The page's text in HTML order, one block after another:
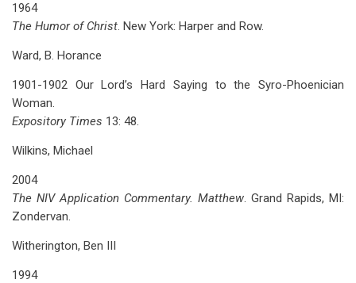
1964
The Humor of Christ. New York: Harper and Row.
Ward, B. Horance
1901-1902 Our Lord’s Hard Saying to the Syro-Phoenician
Woman.
Expository Times 13: 48.
Wilkins, Michael
2004
The NIV Application Commentary. Matthew. Grand Rapids, MI:
Zondervan.
Witherington, Ben III
1994